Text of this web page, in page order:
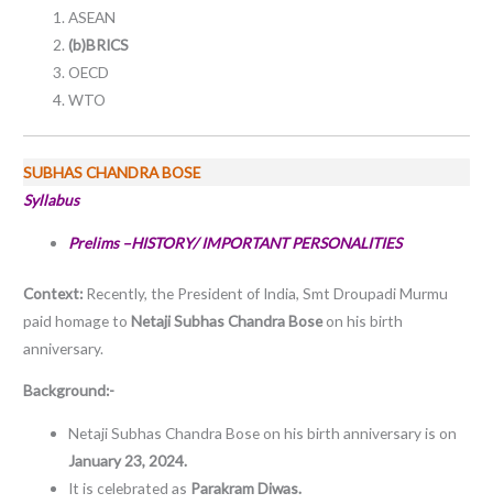
ASEAN
(b)BRICS
OECD
WTO
SUBHAS CHANDRA BOSE
Syllabus
Prelims –HISTORY/ IMPORTANT PERSONALITIES
Context: Recently, the President of India, Smt Droupadi Murmu
paid homage toNetaji Subhas Chandra Boseon his birth
anniversary.
Background:-
Netaji Subhas Chandra Bose on his birth anniversary is on
January 23, 2024.
It is celebrated as Parakram Diwas.